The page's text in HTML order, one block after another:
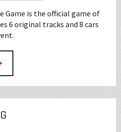
Game is the official game of
6 original tracks and 8 cars